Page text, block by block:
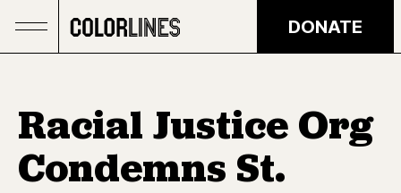
DONATE
Racial Justice Org
Condemns St.